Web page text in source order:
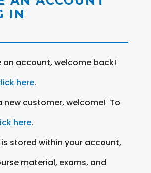
IN
an account, welcome back!
here.
new customer, welcome! To
here.
is stored within your account,
material, exams, and